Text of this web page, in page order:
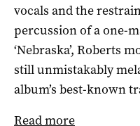
vocals and the
percussion of a one-
‘Nebraska’, Roberts
still unmistakably
album’s best-known
Read more